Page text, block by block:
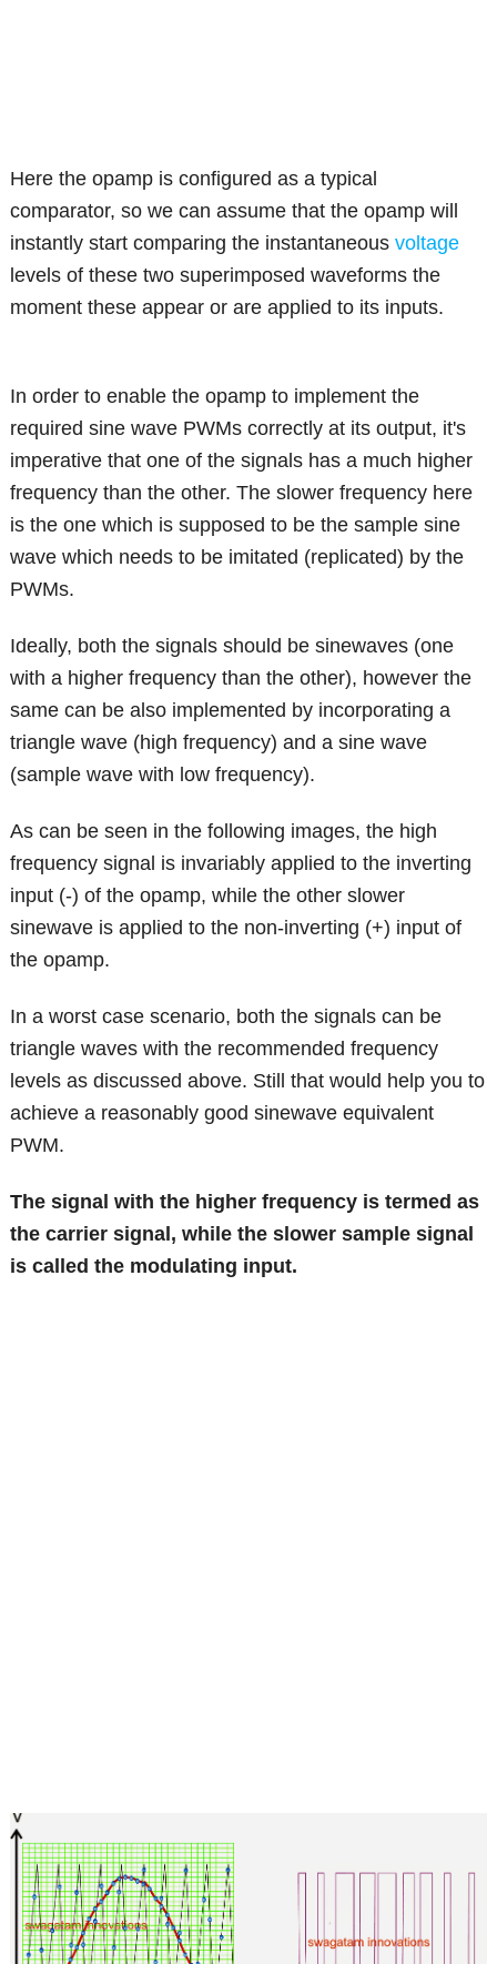
Here the opamp is configured as a typical
comparator, so we can assume that the opamp will
instantly start comparing the instantaneousvoltage
levels of these two superimposed waveforms the
moment these appear or are applied to its inputs.
In order to enable the opamp to implement the
required sine wave PWMs correctly at its output, it's
imperative that one of the signals has a much higher
frequency than the other. The slower frequency here
is the one which is supposed to be the sample sine
wave which needs to be imitated (replicated) by the
PWMs.
Ideally, both the signals should be sinewaves (one
with a higher frequency than the other), however the
same can be also implemented by incorporating a
triangle wave (high frequency) and a sine wave
(sample wave with low frequency).
As can be seen in the following images, the high
frequency signal is invariably applied to the inverting
input (-) of the opamp, while the other slower
sinewave is applied to the non-inverting (+) input of
the opamp.
In a worst case scenario, both the signals can be
triangle waves with the recommended frequency
levels as discussed above. Still that would help you to
achieve a reasonably good sinewave equivalent
PWM.
The signal with the higher frequency is termed as
the carrier signal, while the slower sample signal
is called the modulating input.